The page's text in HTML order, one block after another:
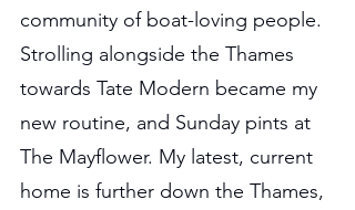
community of boat-loving people.
Strolling alongside the Thames
towards Tate Modern became my
new routine, and Sunday pints at
The Mayflower. My latest, current
home is further down the Thames,